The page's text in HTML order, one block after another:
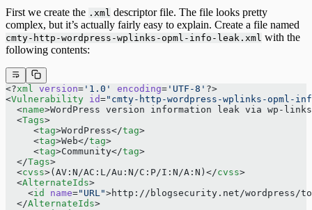
First we create the .xml descriptor file. The file looks pretty
complex, but it’s actually fairly easy to explain. Create a file named
cmty-http-wordpress-wplinks-opml-info-leak.xml with the
following contents:
<?xml version= '1.0' encoding= 'UTF-8' ?>
<Vulnerability id="cmty-http-wordpress-wplinks-opml-
  <
name>WordPress version information leak via wp-
  <
Tags>
     <
tag>WordPress</tag>
     <
tag>Web</tag>
     <
tag>Community</tag>
  </
Tags>
  <
cvss>(AV:N/AC:L/Au:N/C:P/I:N/A:N)</cvss>
  <
AlternateIds>
    <
id name="URL">http://blogsecurity.net/wordpress/
  </
AlternateIds>